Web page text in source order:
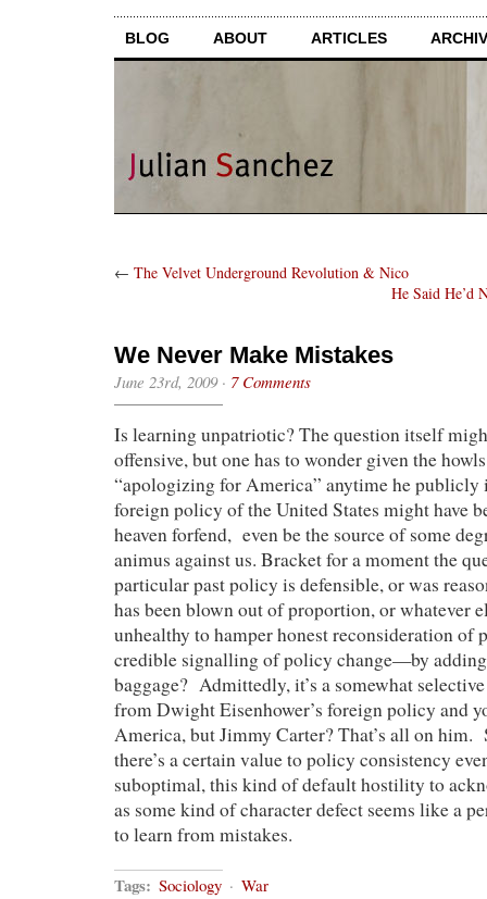
BLOG ABOUT ARTICLES
← The Velvet Underground Revolution & Nico
He Said He’d
We Never Make Mistakes
June 23rd, 2009· 7 Comments
Is learning unpatriotic? The question itself
offensive, but one has to wonder given the
“apologizing for America” anytime he publicly
foreign policy of the United States might have
heaven forfend, even be the source of some
animus against us. Bracket for a moment the
particular past policy is defensible, or was
has been blown out of proportion, or whatever
unhealthy to hamper honest reconsideration
credible signalling of policy change—by
baggage? Admittedly, it’s a somewhat
from Dwight Eisenhower’s foreign policy and
America, but Jimmy Carter? That’s all on him.
there’s a certain value to policy consistency
suboptimal, this kind of default hostility to
as some kind of character defect seems like a
to learn from mistakes.
Tags: Sociology · War